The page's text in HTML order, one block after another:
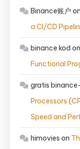
Binance账户 on
a CI/CD
binance kod on
Functional
gratis
Processors
Speed and
himovies on